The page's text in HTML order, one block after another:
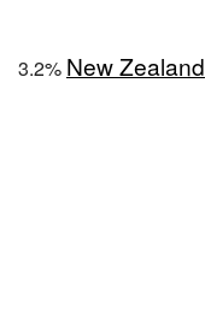
3.2% New Zealand